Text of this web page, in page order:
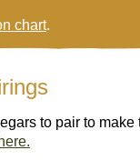
chart.
to pair to make